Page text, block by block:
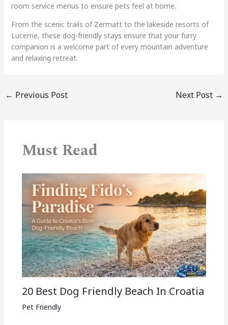
room service menus to ensure pets feel at home.
From the scenic trails of Zermatt to the lakeside resorts of
Lucerne, these dog-friendly stays ensure that your furry
companion is a welcome part of every mountain adventure
and relaxing retreat.
← Previous Post Next Post →
Must Read
20 Best Dog Friendly Beach In Croatia
Pet Friendly